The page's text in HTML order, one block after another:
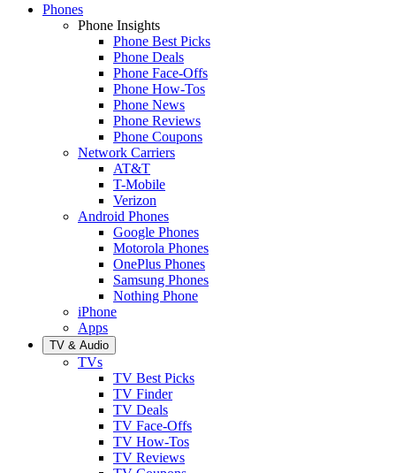
Phones
Phone Insights
Phone Best Picks
Phone Deals
Phone Face-Offs
Phone How-Tos
Phone News
Phone Reviews
Phone Coupons
Network Carriers
AT&T
T-Mobile
Verizon
Android Phones
Google Phones
Motorola Phones
OnePlus Phones
Samsung Phones
Nothing Phone
iPhone
Apps
TV & Audio
TVs
TV Best Picks
TV Finder
TV Deals
TV Face-Offs
TV How-Tos
TV Reviews